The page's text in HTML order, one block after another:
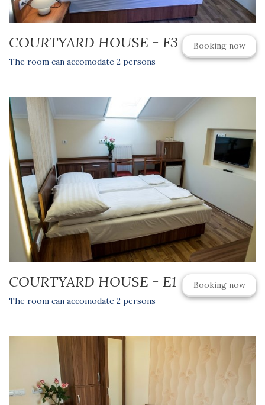
Booking now
COURTYARD HOUSE - F3
The room can accomodate 2 persons
Booking now
COURTYARD HOUSE - E1
The room can accomodate 2 persons